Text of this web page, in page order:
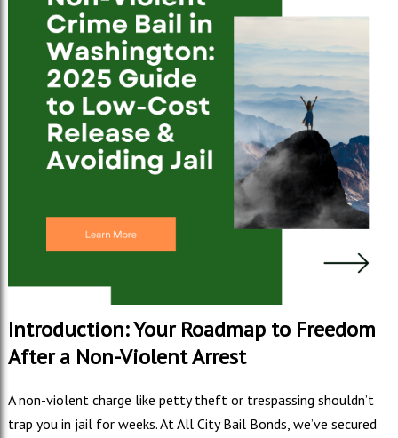
Introduction: Your Roadmap to Freedom
After a Non-Violent Arrest
A non-violent charge like petty theft or trespassing shouldn’t
trap you in jail for weeks. At All City Bail Bonds, we’ve secured